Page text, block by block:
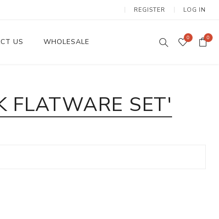
REGISTER LOG IN
US WHOLESALE 0 0
FLATWARE SET'